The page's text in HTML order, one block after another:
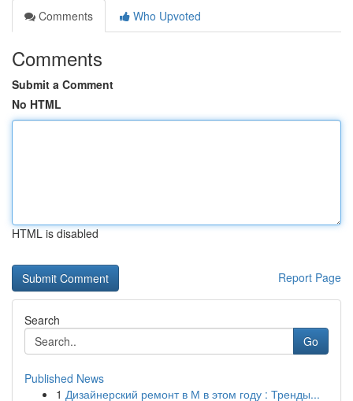
Comments
Who Upvoted
Comments
Submit a Comment
No HTML
HTML is disabled
Report Page
Search
Go
Published News
1 Дизайнерский ремонт в М в этом году : Тренды...